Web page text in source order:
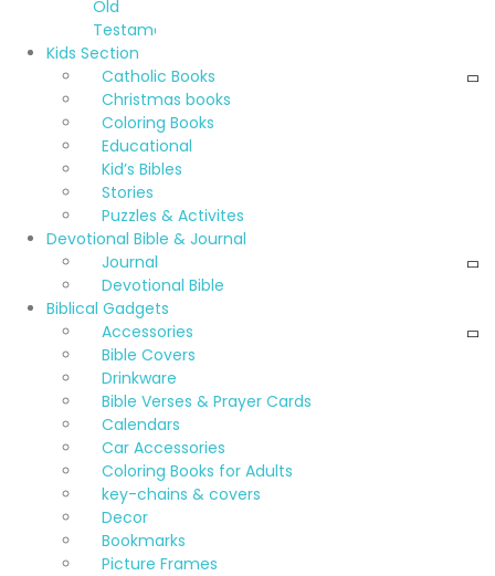
Old
Testament
Kids Section
Catholic Books
Christmas books
Coloring Books
Educational
Kid’s Bibles
Stories
Puzzles & Activites
Devotional Bible & Journal
Journal
Devotional Bible
Biblical Gadgets
Accessories
Bible Covers
Drinkware
Bible Verses & Prayer Cards
Calendars
Car Accessories
Coloring Books for Adults
key-chains & covers
Decor
Bookmarks
Picture Frames